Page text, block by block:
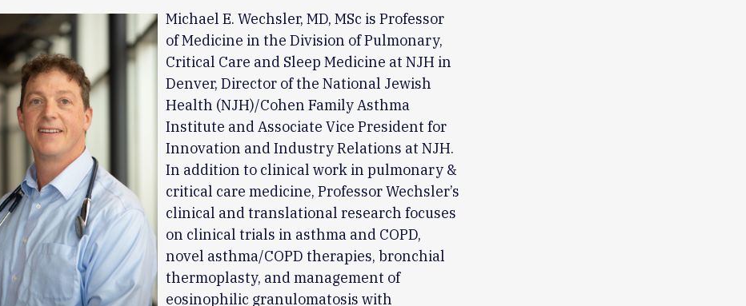
Michael E. Wechsler, MD, MSc is Professor
of Medicine in the Division of Pulmonary,
Critical Care and Sleep Medicine at NJH in
Denver, Director of the National Jewish
Health (NJH)/Cohen Family Asthma
Institute and Associate Vice President for
Innovation and Industry Relations at NJH.
In addition to clinical work in pulmonary &
critical care medicine, Professor Wechsler’s
clinical and translational research focuses
on clinical trials in asthma and COPD,
novel asthma/COPD therapies, bronchial
thermoplasty, and management of
eosinophilic granulomatosis with